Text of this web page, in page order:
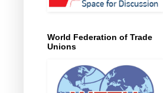
World Federation of Trade
Unions